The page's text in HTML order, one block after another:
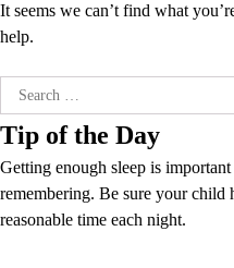
It seems we can’t find what
help.
Search
for:
Tip of the Day
Getting enough sleep is
remembering. Be sure your child
reasonable time each night.